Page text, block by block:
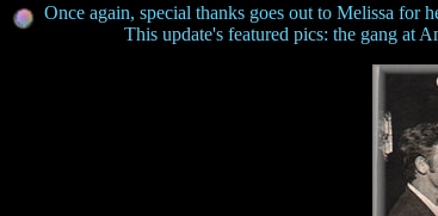
Once again, special thanks goes out to Melissa for
This update's featured pics: the gang at